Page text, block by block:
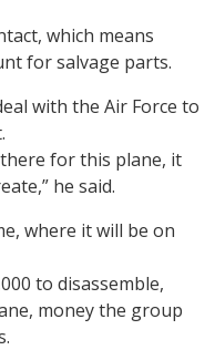
which means
for salvage parts.
with the Air Force to
for this plane, it
he said.
where it will be on
to disassemble,
money the group